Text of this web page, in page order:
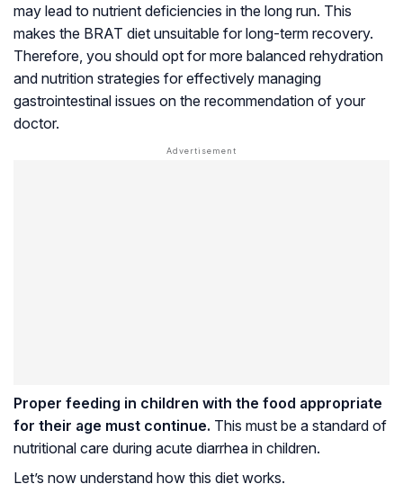
may lead to nutrient deficiencies in the long run. This
makes the BRAT diet unsuitable for long-term recovery.
Therefore, you should opt for more balanced rehydration
and nutrition strategies for effectively managing
gastrointestinal issues on the recommendation of your
doctor.
Proper feeding in children with the food appropriate
for their age must continue. This must be a standard of
nutritional care during acute diarrhea in children.
Let’s now understand how this diet works.